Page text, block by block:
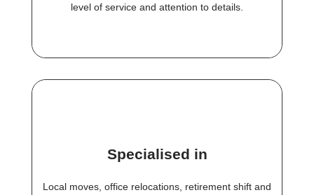
level of service and attention to details.
Specialised in
Local moves, office relocations, retirement shift and